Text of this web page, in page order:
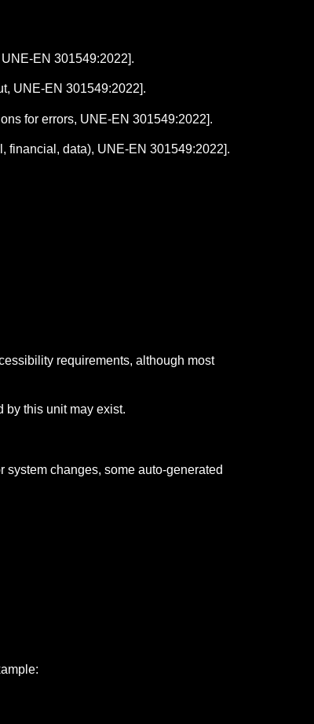
EN 301549:2022].
UNE-EN 301549:2022].
for errors, UNE-EN 301549:2022].
financial, data), UNE-EN 301549:2022].
requirements, although most
by this unit may exist.
system changes, some auto-generated